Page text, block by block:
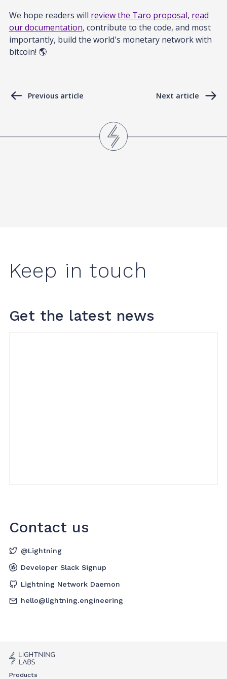
We hope readers will review the Taro proposal, read
our documentation, contribute to the code, and most
importantly, build the world's monetary network with
bitcoin! 🌎
Previous article Next article
Keep in touch
Get the latest news
Contact us
@Lightning
Developer Slack Signup
Lightning Network Daemon
hello@lightning.engineering
Products